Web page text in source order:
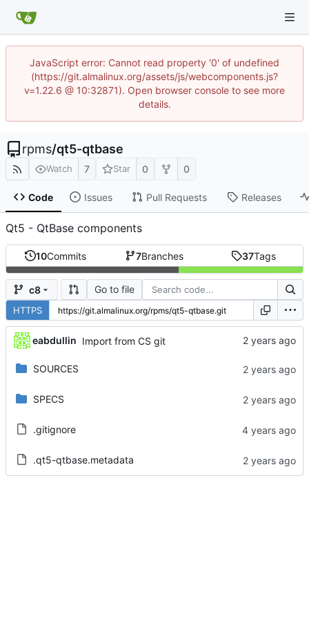
JavaScript error: Cannot read property '0' of undefined
(https://git.almalinux.org/assets/js/webcomponents.js?
v=1.22.6 @ 10:32871). Open browser console to see more
details.
rpms/qt5-qtbase
Watch 7 Star 0 0
Code Issues Pull Requests Releases
Qt5 - QtBase components
10Commits 7Branches 37Tags
c8 Go to file
HTTPS
eabdullin Import from CS git
SOURCES
SPECS
.gitignore
.qt5-qtbase.metadata